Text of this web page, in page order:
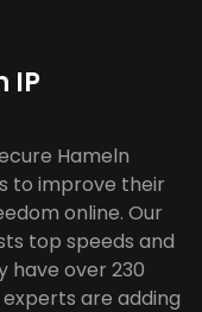
IP
Hameln
to improve their
online. Our
top speeds and
have over 230
are adding